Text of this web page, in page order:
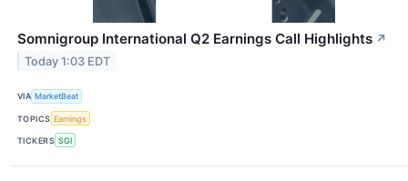
Somnigroup International Q2 Earnings Call Highlights ↗
Today 1:03 EDT
VIA MarketBeat
TOPICS Earnings
TICKERS SGI